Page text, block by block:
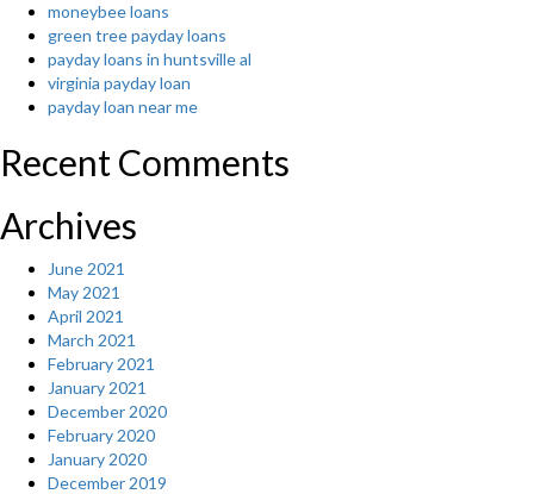
moneybee loans
green tree payday loans
payday loans in huntsville al
virginia payday loan
payday loan near me
Recent Comments
Archives
June 2021
May 2021
April 2021
March 2021
February 2021
January 2021
December 2020
February 2020
January 2020
December 2019